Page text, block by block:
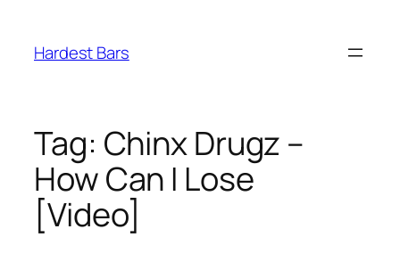
content
Hardest Bars
Tag: Chinx Drugz –
How Can I Lose
[Video]